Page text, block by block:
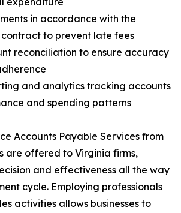
in accordance with the
to prevent late fees
reconciliation to ensure accuracy
and analytics tracking accounts
and spending patterns
Accounts Payable Services from
are offered to Virginia firms,
and effectiveness all the way
cycle. Employing professionals
activities allows businesses to